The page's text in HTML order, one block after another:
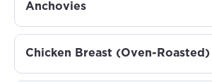
Anchovies
Chicken Breast (Oven-Roasted)